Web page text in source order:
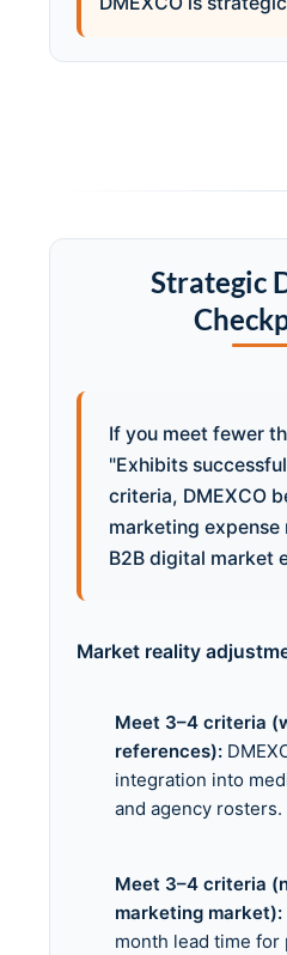
Strategic
If you meet fewer
"Exhibits
criteria, DMEXCO
marketing expense
B2B digital market
Market reality
Meet 3–4 criteria
references):
integration into
and agency rosters.
Meet 3–4 criteria
marketing market):
month lead time for